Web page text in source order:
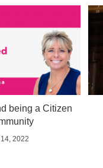
being a Citizen
2022